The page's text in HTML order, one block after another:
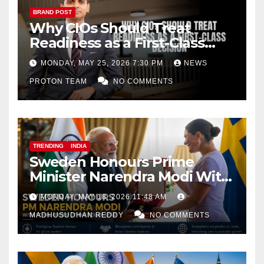
BRAND POST
Why CIOs Should Treat
Readiness as a First-Class
Decision
MONDAY, MAY 25, 2026 7:30 PM NEWS
PROTON TEAM NO COMMENTS
TRENDING INDIA
Sweden Honours Prime
Minister Narendra Modi With
Royal Order of the Polar Star
MONDAY, MAY 18, 2026 11:48 AM
MADHUSUDHAN REDDY NO COMMENTS